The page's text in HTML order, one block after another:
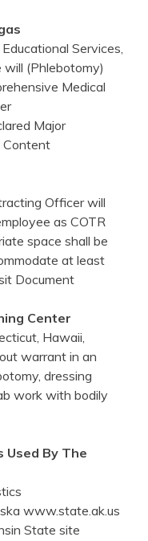
Services,
will (Phlebotomy)
Medical
Major
Officer will
as COTR
space shall be
at least
Document
Center
Hawaii,
warrant in an
dressing
work with bodily
By The
www.state.ak.us
State site